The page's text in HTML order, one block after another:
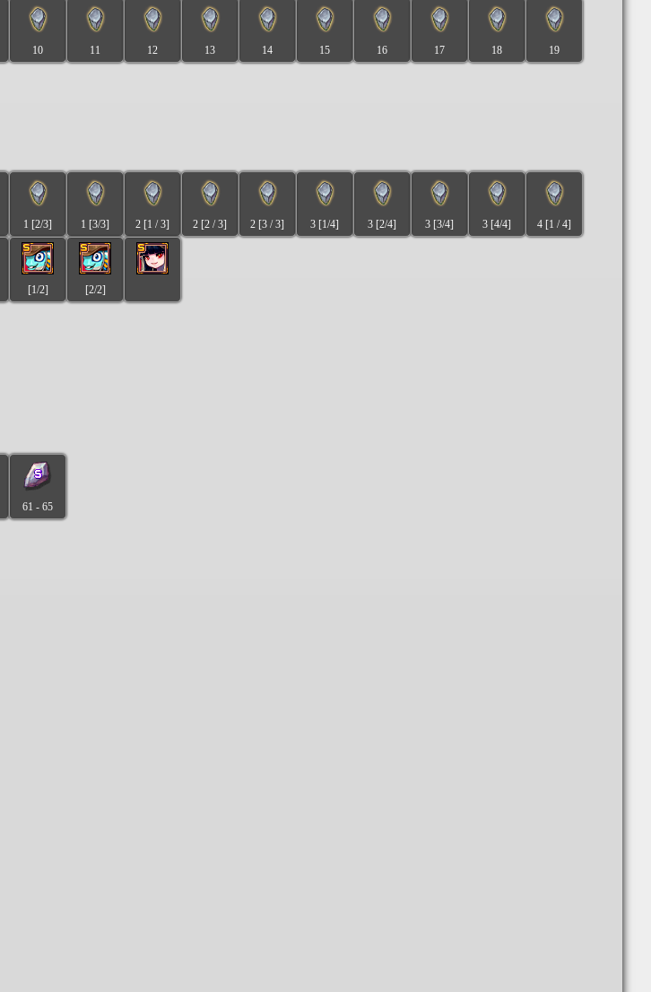
10 11 12 13 14 15 16 17 18 19
1 [2/3] 1 [3/3] 2 [1 / 3] 2 [2 / 3] 2 [3 / 3] 3 [1/4] 3 [2/4] 3 [3/4] 3 [4/4] 4 [1 / 4]
[1/2] [2/2]
61 - 65